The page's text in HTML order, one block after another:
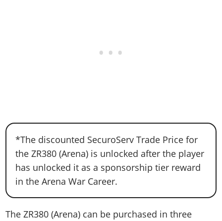
*The discounted SecuroServ Trade Price for
the ZR380 (Arena) is unlocked after the player
has unlocked it as a sponsorship tier reward
in the Arena War Career.
The ZR380 (Arena) can be purchased in three